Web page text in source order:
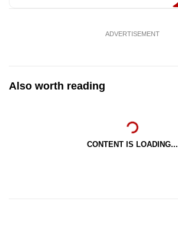
ADVERTISEMENT
Also worth reading
CONTENT IS LOADING...